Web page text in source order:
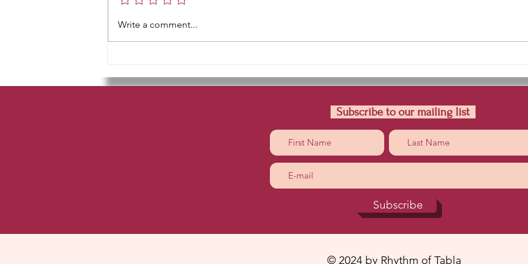
teTe teTa kena Take Tunna kina...
Write a comment...
Subscribe to our mailing list
Subscribe
© 2024 by Rhythm of Tabla